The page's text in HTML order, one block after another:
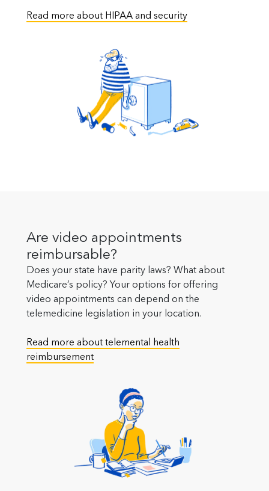
Read more about HIPAA and security
Are video appointments
reimbursable?
Does your state have parity laws? What about
Medicare’s policy? Your options for offering
video appointments can depend on the
telemedicine legislation in your location.
Read more about telemental health
reimbursement